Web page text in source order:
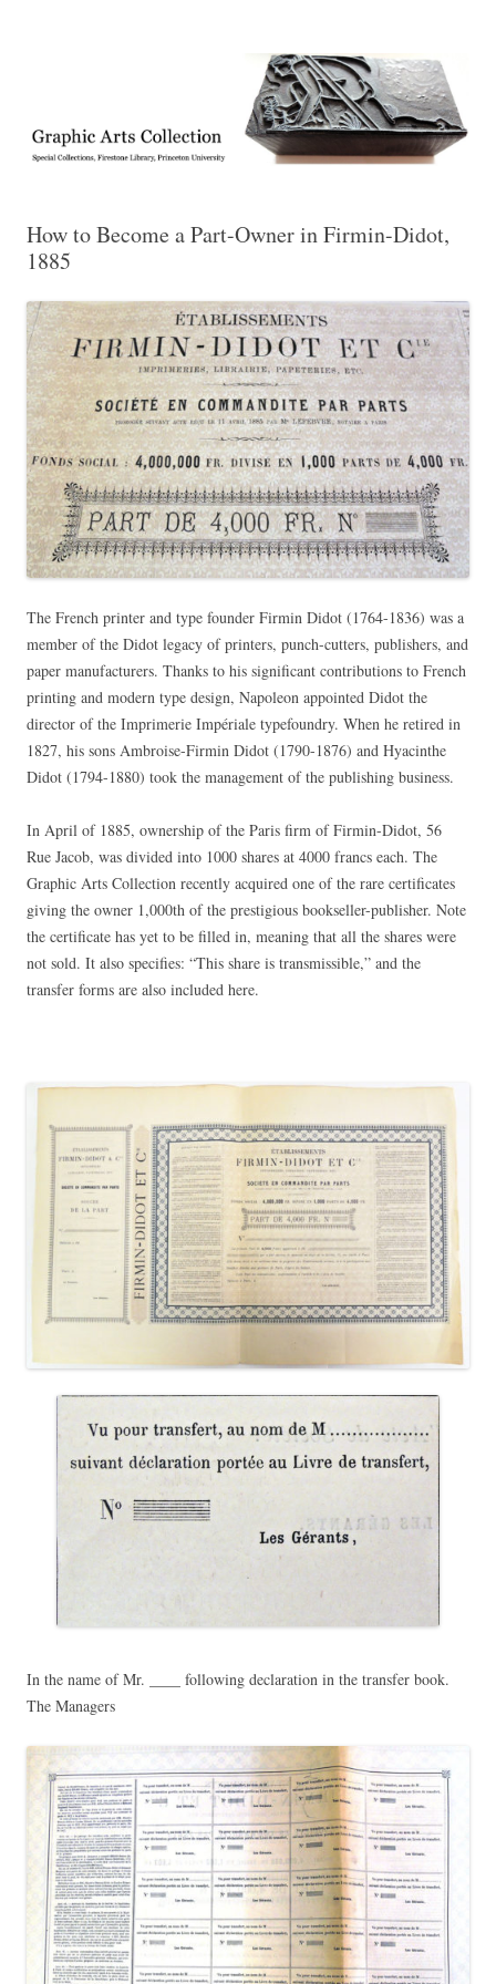
Collection, Princeton University Library
How to Become a Part-Owner in Firmin-Didot,
1885
The French printer and type founder Firmin Didot (1764-1836) was a
member of the Didot legacy of printers, punch-cutters, publishers, and
paper manufacturers. Thanks to his significant contributions to French
printing and modern type design, Napoleon appointed Didot the
director of the Imprimerie Impériale typefoundry. When he retired in
1827, his sons Ambroise-Firmin Didot (1790-1876) and Hyacinthe
Didot (1794-1880) took the management of the publishing business.
In April of 1885, ownership of the Paris firm of Firmin-Didot, 56
Rue Jacob, was divided into 1000 shares at 4000 francs each. The
Graphic Arts Collection recently acquired one of the rare certificates
giving the owner 1,000th of the prestigious bookseller-publisher. Note
the certificate has yet to be filled in, meaning that all the shares were
not sold. It also specifies: “This share is transmissible,” and the
transfer forms are also included here.
In the name of Mr. ____ following declaration in the transfer book.
The Managers